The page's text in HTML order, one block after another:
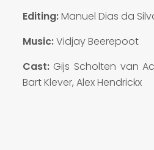
Editing:Manuel Dias da
Music:Vidjay Beerepoot
Cast: Gijs Scholten van
Bart Klever, Alex Hendrickx